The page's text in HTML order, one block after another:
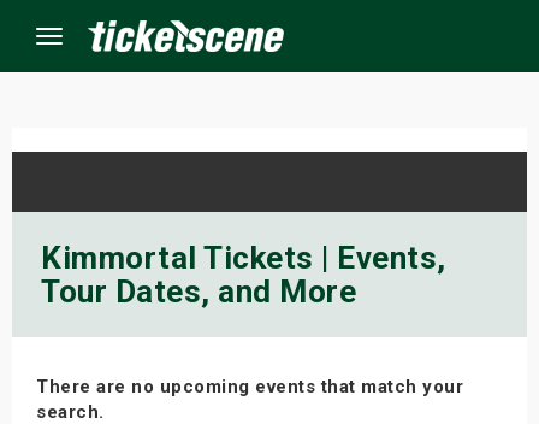
Menu
Kimmortal Tickets | Events,
Tour Dates, and More
There are no upcoming events that match your
search.
Events
Weekend